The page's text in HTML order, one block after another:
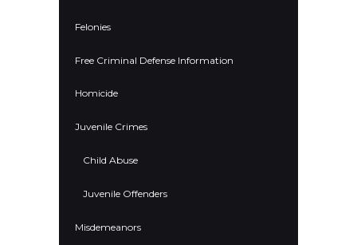
Felonies
Free Criminal Defense Information
Homicide
Juvenile Crimes
Child Abuse
Juvenile Offenders
Misdemeanors